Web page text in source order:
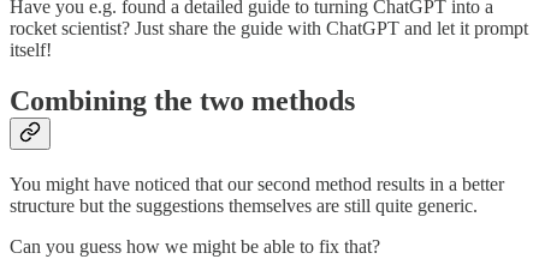
Have you e.g. found a detailed guide to turning ChatGPT into a
rocket scientist? Just share the guide with ChatGPT and let it prompt
itself!
Combining the two methods
You might have noticed that our second method results in a better
structure but the suggestions themselves are still quite generic.
Can you guess how we might be able to fix that?